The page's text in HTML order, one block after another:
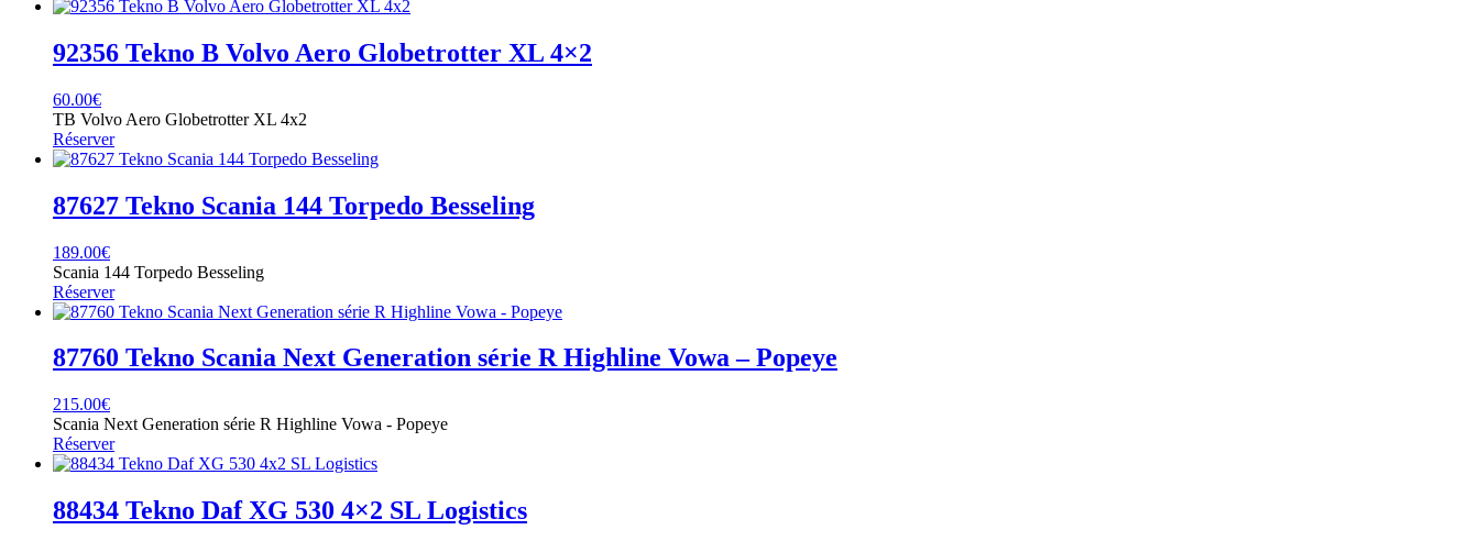
92356 Tekno B Volvo Aero Globetrotter XL 4×2
60.00€
TB Volvo Aero Globetrotter XL 4x2
Réserver
87627 Tekno Scania 144 Torpedo Besseling
189.00€
Scania 144 Torpedo Besseling
Réserver
87760 Tekno Scania Next Generation série R Highline Vowa – Popeye
215.00€
Scania Next Generation série R Highline Vowa - Popeye
Réserver
88434 Tekno Daf XG 530 4×2 SL Logistics